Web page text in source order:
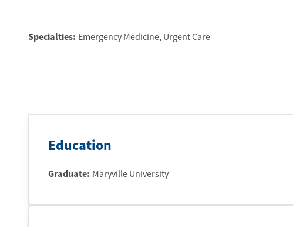
Specialties: Emergency Medicine, Urgent Care
Education
Graduate: Maryville University